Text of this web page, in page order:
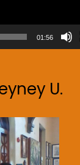
01:56
U.